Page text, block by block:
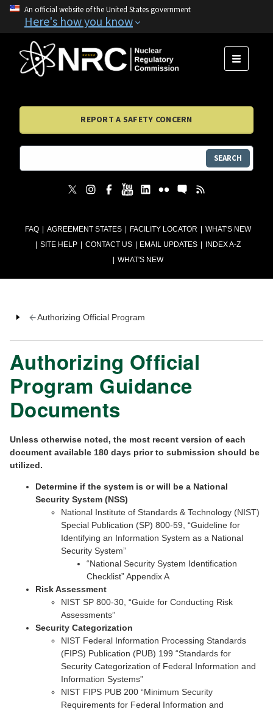
An official website of the United States government
Here's how you know
FAQ AGREEMENT STATES FACILITY LOCATOR
WHAT'S NEW
SITE HELP
CONTACT US EMAIL UPDATES
INDEX A-Z
WHAT'S NEW
MENU
REPORT A SAFETY CONCERN
SEARCH
Authorizing Official Program
Authorizing Official
Program Guidance
Documents
Unless otherwise noted, the most recent version of each
document available 180 days prior to submission should be
utilized.
Determine if the system is or will be a National
Security System (NSS)
National Institute of Standards & Technology (NIST)
Special Publication (SP) 800-59, “Guideline for
Identifying an Information System as a National
Security System”
“National Security System Identification
Checklist” Appendix A
Risk Assessment
NIST SP 800-30, “Guide for Conducting Risk
Assessments”
Security Categorization
NIST Federal Information Processing Standards
(FIPS) Publication (PUB) 199 “Standards for
Security Categorization of Federal Information and
Information Systems”
NIST FIPS PUB 200 “Minimum Security
Requirements for Federal Information and